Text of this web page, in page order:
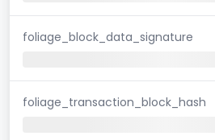
foliage_block_data_signature
foliage_transaction_block_hash